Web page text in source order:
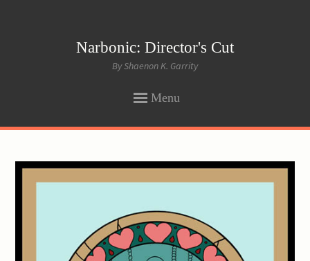
Narbonic: Director's Cut
By Shaenon K. Garrity
Menu
CONTENT